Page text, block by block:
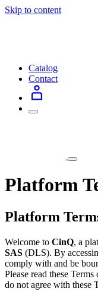
Skip to content
Catalog
Contact
Platform
Platform
Welcome to CinQ, a
SAS (DLS). By
comply with and be
Please read these
do not agree with these